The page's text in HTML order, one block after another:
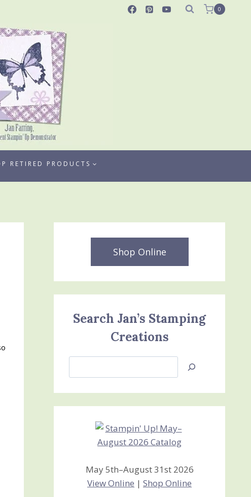
0
RETIRED PRODUCTS
Shop Online
Search Jan’s Stamping
Creations
Jan’s
Creations
May 5th–August 31st 2026
View Online |Shop Online